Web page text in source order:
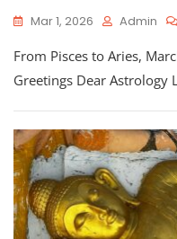
Mar 1, 2026 Admin
From Pisces to Aries,
Greetings Dear Astrology